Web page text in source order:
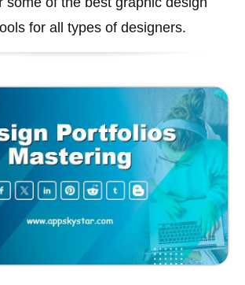
for all types of designers.